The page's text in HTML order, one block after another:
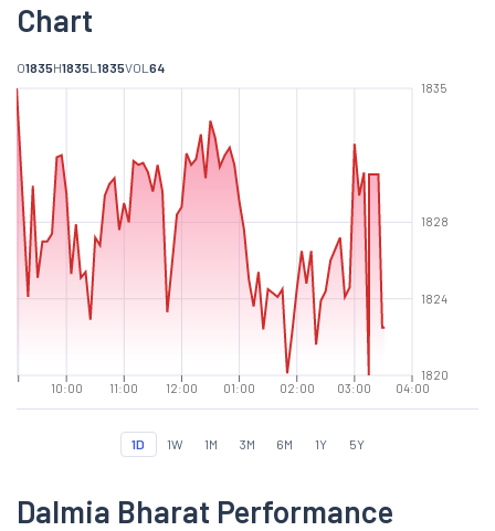
Chart
O1835H1835L 1835VOL 64
10:00 11:00 12:00 01:00 02:00 03:00 04:00
1820
1824
1828
1835
1D 1W 1M 3M 6M 1Y 5Y
Dalmia Bharat Performance